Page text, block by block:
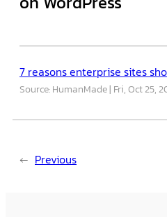
7 reasons enterprise sites
Source: HumanMade Fri, Oct 25,
← Previous